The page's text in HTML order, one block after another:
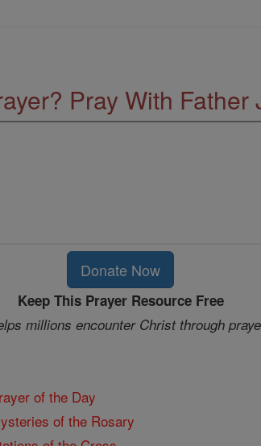
Pray With Father
Donate Now
Keep This Prayer Resource Free
millions encounter Christ through
of the Day
of the Rosary